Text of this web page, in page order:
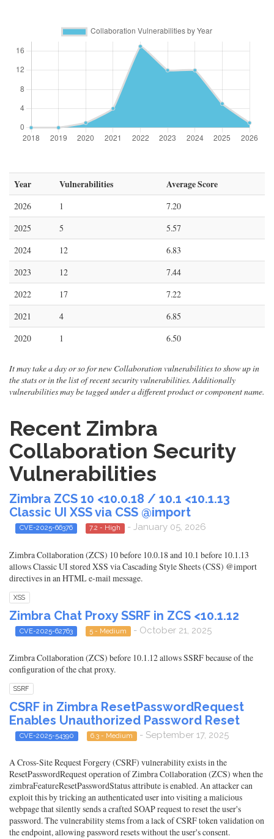
Year Vulnerabilities Average Score
2026 1
7.20
2025
5
5.57
2024
12
6.83
2023
12
7.44
2022
17
7.22
2021
4
6.85
2020
1 6.50
It may take a day or so for new Collaboration vulnerabilities to show up in
the stats or in the list of recent security vulnerabilities. Additionally
vulnerabilities may be tagged under a different product or component name.
Recent Zimbra
Collaboration Security
Vulnerabilities
Zimbra ZCS 10 <10.0.18 / 10.1 <10.1.13
Classic UI XSS via CSS @import
CVE-2025-66376 7.2 - High - January 05, 2026
Zimbra Collaboration (ZCS) 10 before 10.0.18 and 10.1 before 10.1.13
allows Classic UI stored XSS via Cascading Style Sheets (CSS) @import
directives in an HTML e-mail message.
XSS
Zimbra Chat Proxy SSRF in ZCS <10.1.12
CVE-2025-62763 5 - Medium - October 21, 2025
Zimbra Collaboration (ZCS) before 10.1.12 allows SSRF because of the
configuration of the chat proxy.
SSRF
CSRF in Zimbra ResetPasswordRequest
Enables Unauthorized Password Reset
CVE-2025-54390 6.3 - Medium - September 17, 2025
A Cross-Site Request Forgery (CSRF) vulnerability exists in the
ResetPasswordRequest operation of Zimbra Collaboration (ZCS) when the
zimbraFeatureResetPasswordStatus attribute is enabled. An attacker can
exploit this by tricking an authenticated user into visiting a malicious
webpage that silently sends a crafted SOAP request to reset the user's
password. The vulnerability stems from a lack of CSRF token validation on
the endpoint, allowing password resets without the user's consent.